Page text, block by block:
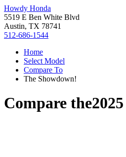
Howdy Honda
5519 E Ben White Blvd
Austin, TX 78741
512-686-1544
Home
Select Model
Compare To
The Showdown!
Compare the